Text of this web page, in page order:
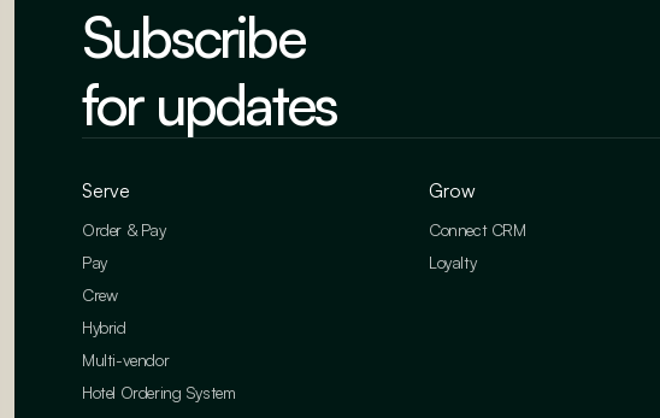
Subscribe
for updates
Serve
Order & Pay
Pay
Crew
Hybrid
Multi-vendor
Hotel Ordering System
Grow
Connect CRM
Loyalty